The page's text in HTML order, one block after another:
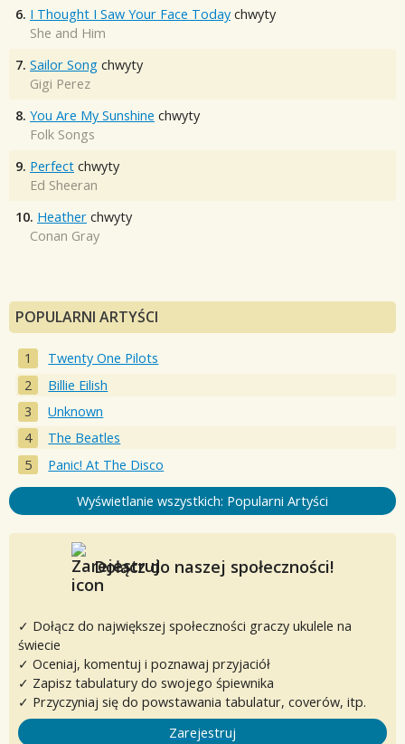
6. I Thought I Saw Your Face Today chwyty
She and Him
7. Sailor Song chwyty
Gigi Perez
8. You Are My Sunshine chwyty
Folk Songs
9. Perfect chwyty
Ed Sheeran
10. Heather chwyty
Conan Gray
POPULARNI ARTYŚCI
Twenty One Pilots
Billie Eilish
Unknown
The Beatles
Panic! At The Disco
Wyświetlanie wszystkich: Popularni Artyści
Dołącz do naszej społeczności!
✓ Dołącz do największej społeczności graczy ukulele na
świecie
✓ Oceniaj, komentuj i poznawaj przyjaciół
✓ Zapisz tabulatury do swojego śpiewnika
✓ Przyczyniaj się do powstawania tabulatur, coverów, itp.
Zarejestruj